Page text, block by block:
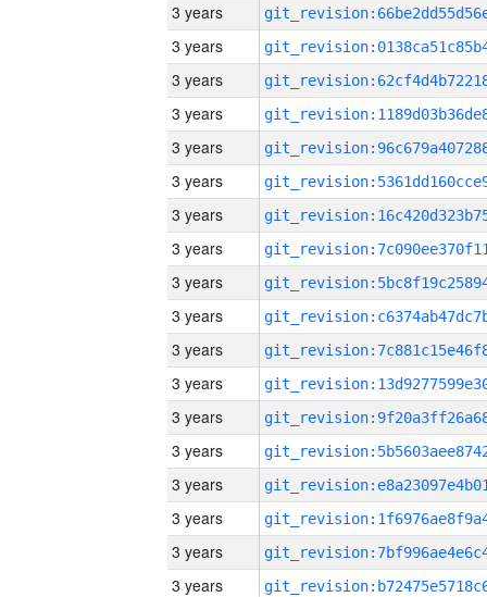
3 years
3 years
3 years
3 years
3 years
3 years
3 years
3 years
3 years
3 years
3 years
3 years
3 years
3 years
3 years
3 years
3 years
3 years